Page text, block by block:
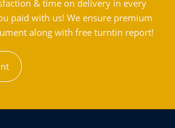
& time on delivery in every
paid with us! We ensure premium
along with free turntin report!